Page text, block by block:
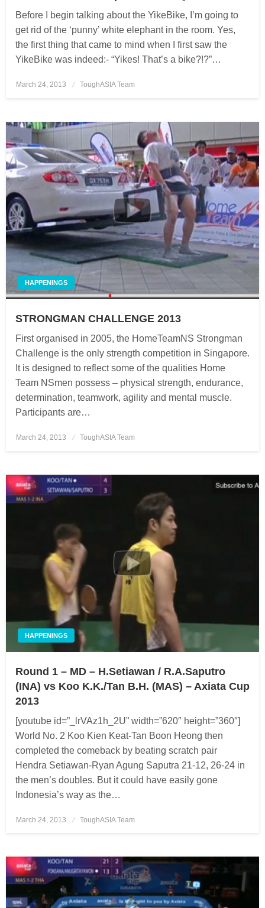
Before I begin talking about the YikeBike, I’m going to
get rid of the ‘punny’ white elephant in the room. Yes,
the first thing that came to mind when I first saw the
YikeBike was indeed:- “Yikes! That’s a bike?!?”…
Posted
March 24, 2013 ToughASIA Team
HAPPENINGS
STRONGMAN CHALLENGE 2013
First organised in 2005, the HomeTeamNS Strongman
Challenge is the only strength competition in Singapore.
It is designed to reflect some of the qualities Home
Team NSmen possess – physical strength, endurance,
determination, teamwork, agility and mental muscle.
Participants are…
Posted
March 24, 2013 ToughASIA Team
HAPPENINGS
Round 1 – MD – H.Setiawan / R.A.Saputro
(INA) vs Koo K.K./Tan B.H. (MAS) – Axiata Cup
2013
[youtube id=”_lrVAz1h_2U” width=”620″ height=”360″]
World No. 2 Koo Kien Keat-Tan Boon Heong then
completed the comeback by beating scratch pair
Hendra Setiawan-Ryan Agung Saputra 21-12, 26-24 in
the men’s doubles. But it could have easily gone
Indonesia’s way as the…
Posted
March 24, 2013 ToughASIA Team